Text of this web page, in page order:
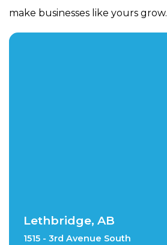
make businesses like yours grow.
Lethbridge, AB
1515 - 3rd Avenue South